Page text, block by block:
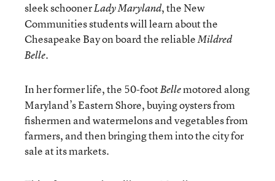
sleek schoonerLady Maryland, the New
Communities students will learn about the
Chesapeake Bay on board the reliableMildred
Belle.
In her former life, the 50-footBellemotored along
Maryland’s Eastern Shore, buying oysters from
fishermen and watermelons and vegetables from
farmers, and then bringing them into the city for
sale at its markets.